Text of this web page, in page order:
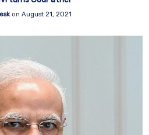
on August 21, 2021